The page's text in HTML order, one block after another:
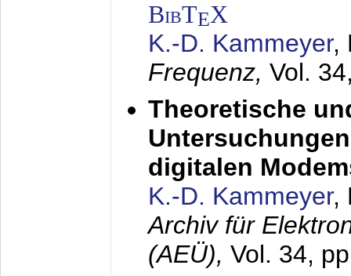
BibTEX
K.-D. Kammeyer,
Frequenz, Vol.
Theoretische
digitalen
K.-D. Kammeyer,
Archiv für
(AEÜ), Vol. 34,